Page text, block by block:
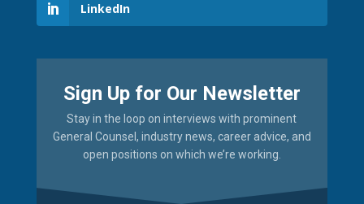
LinkedIn
Sign Up for Our Newsletter
Stay in the loop on interviews with prominent
General Counsel, industry news, career advice, and
open positions on which we’re working.